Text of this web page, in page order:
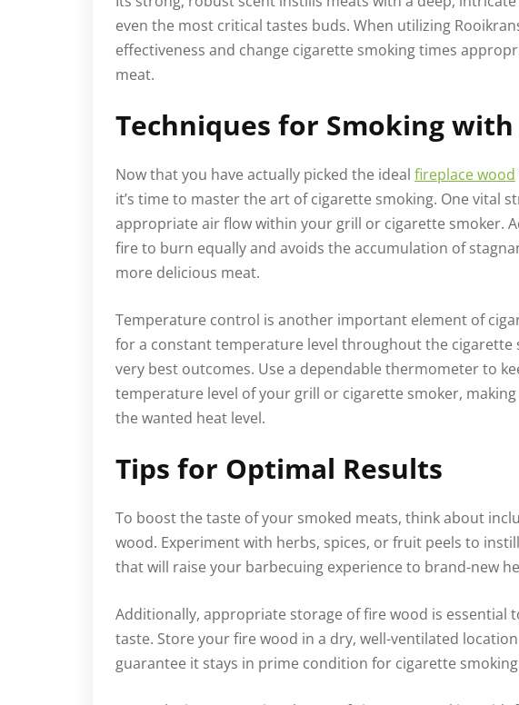
even the most critical tastes buds. When utilizing
effectiveness and change cigarette smoking times
meat.
Techniques for Smoking
Now that you have actually picked the ideal fireplace wood
it’s time to master the art of cigarette smoking. One vital
appropriate air flow within your grill or cigarette smoker.
fire to burn equally and avoids the accumulation of
more delicious meat.
Temperature control is another important element of
for a constant temperature level throughout the
very best outcomes. Use a dependable thermometer to
temperature level of your grill or cigarette smoker,
the wanted heat level.
Tips for Optimal Results
To boost the taste of your smoked meats, think about
wood. Experiment with herbs, spices, or fruit peels to
that will raise your barbecuing experience to brand-new
Additionally, appropriate storage of fire wood is essential
taste. Store your fire wood in a dry, well-ventilated
guarantee it stays in prime condition for cigarette